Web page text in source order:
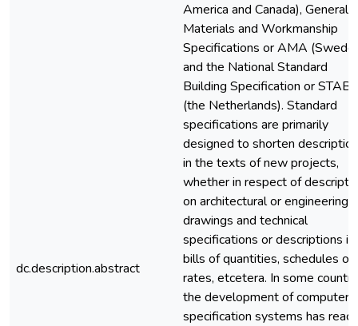
dc.description.abstract
America and Canada), General
Materials and Workmanship
Specifications or AMA
and the National Standard
Building Specification or
(the Netherlands). Standard
specifications are primarily
designed to shorten
in the texts of new projects,
whether in respect of
on architectural or engineering
drawings and technical
specifications or descriptions in
bills of quantities, schedules of
rates, etcetera. In some
the development of
specification systems has